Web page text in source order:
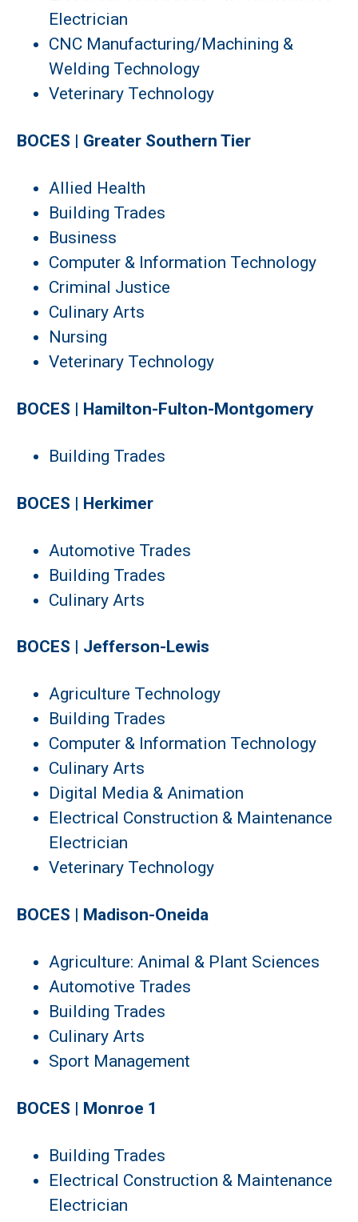
Electrician
CNC Manufacturing/Machining &
Welding Technology
Veterinary Technology
BOCES | Greater Southern Tier
Allied Health
Building Trades
Business
Computer & Information Technology
Criminal Justice
Culinary Arts
Nursing
Veterinary Technology
BOCES | Hamilton-Fulton-Montgomery
Building Trades
BOCES | Herkimer
Automotive Trades
Building Trades
Culinary Arts
BOCES | Jefferson-Lewis
Agriculture Technology
Building Trades
Computer & Information Technology
Culinary Arts
Digital Media & Animation
Electrical Construction & Maintenance
Electrician
Veterinary Technology
BOCES | Madison-Oneida
Agriculture: Animal & Plant Sciences
Automotive Trades
Building Trades
Culinary Arts
Sport Management
BOCES | Monroe 1
Building Trades
Electrical Construction & Maintenance
Electrician